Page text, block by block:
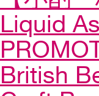
Liquid
British